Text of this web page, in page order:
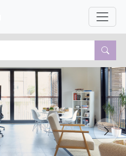
Next